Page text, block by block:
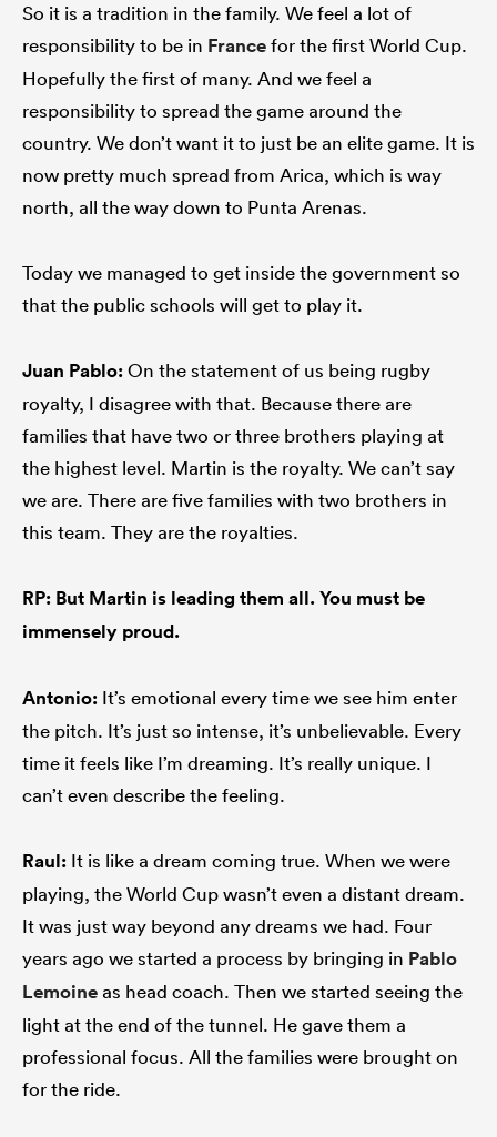
So it is a tradition in the family. We feel a lot of
responsibility to be in Francefor the first World Cup.
Hopefully the first of many. And we feel a
responsibility to spread the game around the
country. We don’t want it to just be an elite game. It is
now pretty much spread from Arica, which is way
north, all the way down to Punta Arenas.
Today we managed to get inside the government so
that the public schools will get to play it.
Juan Pablo:On the statement of us being rugby
royalty, I disagree with that. Because there are
families that have two or three brothers playing at
the highest level. Martin is the royalty. We can’t say
we are. There are five families with two brothers in
this team. They are the royalties.
RP: But Martin is leading them all. You must be
immensely proud.
Antonio: It’s emotional every time we see him enter
the pitch. It’s just so intense, it’s unbelievable. Every
time it feels like I’m dreaming. It’s really unique. I
can’t even describe the feeling.
Raul: It is like a dream coming true. When we were
playing, the World Cup wasn’t even a distant dream.
It was just way beyond any dreams we had. Four
years ago we started a process by bringing in Pablo
Lemoineas head coach. Then we started seeing the
light at the end of the tunnel. He gave them a
professional focus. All the families were brought on
for the ride.